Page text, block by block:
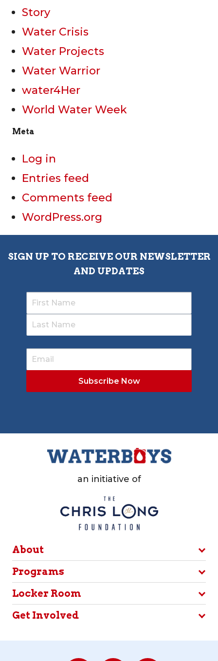
Story
Water Crisis
Water Projects
Water Warrior
water4Her
World Water Week
Meta
Log in
Entries feed
Comments feed
WordPress.org
SIGN UP TO RECEIVE OUR NEWSLETTER
AND UPDATES
an initiative of
About
Programs
Locker Room
Get Involved